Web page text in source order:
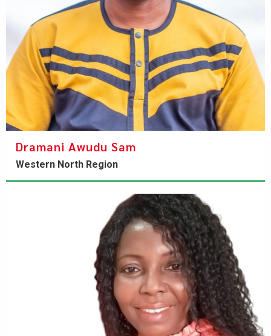
Dramani Awudu Sam
Western North Region